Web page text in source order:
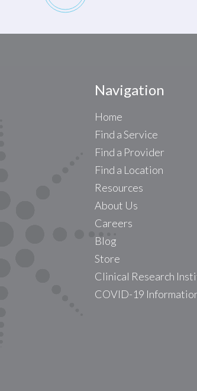
Navigation
Home
Find a Service
Find a Provider
Find a Location
Resources
About Us
Careers
Blog
Store
Clinical Research
COVID-19